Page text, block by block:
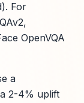
For
OpenVQA
a
2-4% uplift